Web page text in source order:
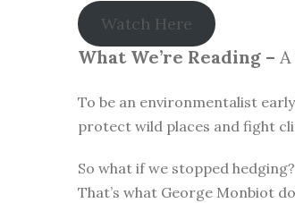
Watch Here
What We’re Reading –
To be an environmentalist
protect wild places and fight
So what if we stopped
That’s what George Monbiot